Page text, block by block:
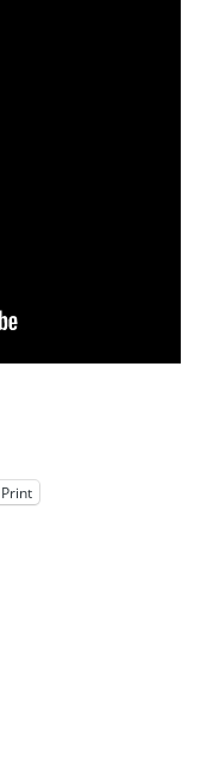
Print